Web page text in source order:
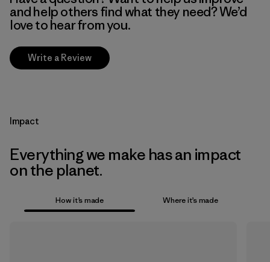
and help others find what they need? We’d
love to hear from you.
Write a Review
Impact
Everything we make has an impact
on the planet.
How it’s made Where it’s made